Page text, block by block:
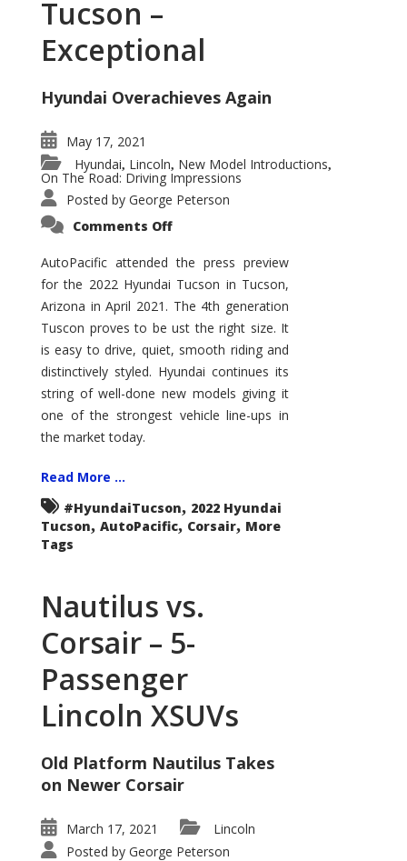
Tucson –
Exceptional
Hyundai Overachieves Again
May 17, 2021
Hyundai, Lincoln, New Model Introductions,
On The Road: Driving Impressions
Posted by George Peterson
Comments Offon
Tucson
–
Exceptional
AutoPacific attended the press preview
for the 2022 Hyundai Tucson in Tucson,
Arizona in April 2021. The 4th generation
Tuscon proves to be ust the right size. It
is easy to drive, quiet, smooth riding and
distinctively styled. Hyundai continues its
string of well-done new models giving it
one of the strongest vehicle line-ups in
the market today.
Read More ...
#HyundaiTucson, 2022 Hyundai
Tucson, AutoPacific, Corsair, More
Tags
Nautilus vs.
Corsair – 5-
Passenger
Lincoln XSUVs
Old Platform Nautilus Takes
on Newer Corsair
March 17, 2021
Lincoln
Posted by George Peterson